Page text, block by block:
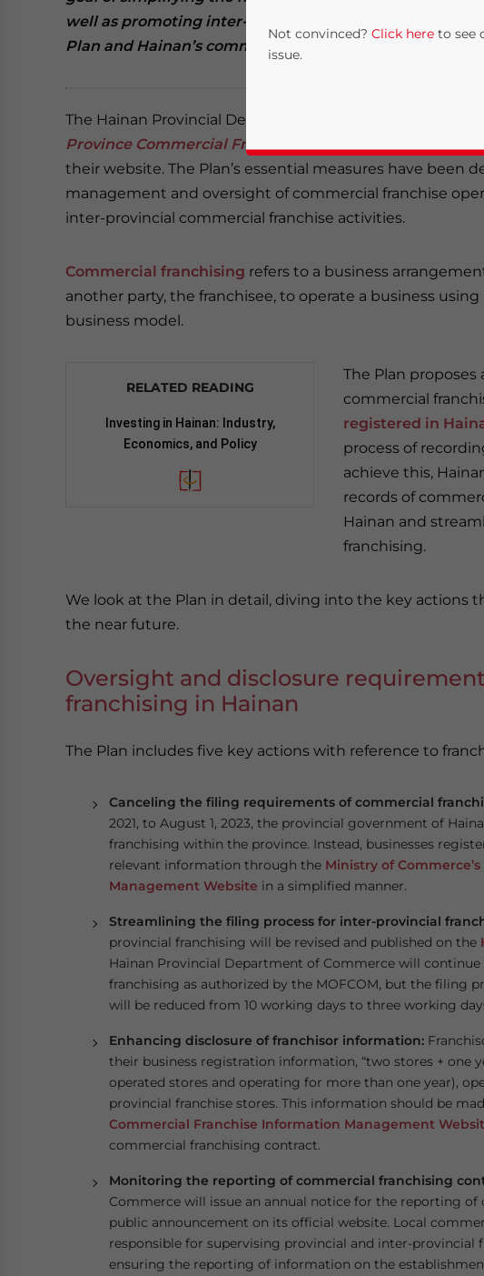
well as promoting inter-provincial franchise activities.
Plan and Hainan’s commercial franchise scene.
The Hainan Provincial Department of Commerce
Province Commercial Franchise Reform Pilot Work Plan
their website. The Plan’s essential measures have been
management and oversight of commercial franchise
inter-provincial commercial franchise activities.
Commercial franchising refers to a business
another party, the franchisee, to operate a business
business model.
RELATED READING
Investing in Hainan: Industry,
Economics, and Policy
The Plan
commercial
registered in
process of
achieve this,
records of
Hainan and
franchising.
We look at the Plan in detail, diving into the key actions
the near future.
Oversight and disclosure
franchising in Hainan
The Plan includes five key actions with reference to
Canceling the filing requirements of commercial
2021, to August 1, 2023, the provincial government of
franchising within the province. Instead, businesses
relevant information through the Ministry of
Management Website in a simplified manner.
Streamlining the filing process for inter-provincial
provincial franchising will be revised and published on the
Hainan Provincial Department of Commerce will
franchising as authorized by the MOFCOM, but the filing
will be reduced from 10 working days to three working
Enhancing disclosure of franchisor information:
their business registration information, “two stores + one
operated stores and operating for more than one year),
provincial franchise stores. This information should be
Commercial Franchise Information Management
commercial franchising contract.
Monitoring the reporting of commercial franchising
Commerce will issue an annual notice for the reporting
public announcement on its official website. Local
responsible for supervising provincial and inter-
ensuring the reporting of information on the
Not convinced? Click here to see
issue.
- case sensitive